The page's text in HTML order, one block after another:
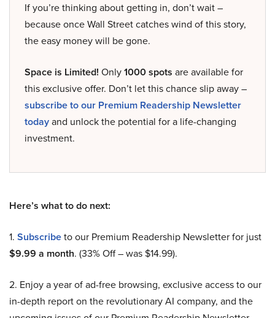
If you’re thinking about getting in, don’t wait –
because once Wall Street catches wind of this story,
the easy money will be gone.
Space is Limited! Only1000 spots are available for
this exclusive offer. Don’t let this chance slip away –
subscribe to our Premium Readership Newsletter
todayand unlock the potential for a life-changing
investment.
Here’s what to do next:
1. Subscribeto our Premium Readership Newsletter for just
$9.99 a month. (33% Off – was $14.99).
2. Enjoy a year of ad-free browsing, exclusive access to our
in-depth report on the revolutionary AI company, and the